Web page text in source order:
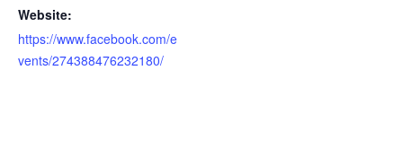
Website:
https://www.facebook.com/e
vents/274388476232180/